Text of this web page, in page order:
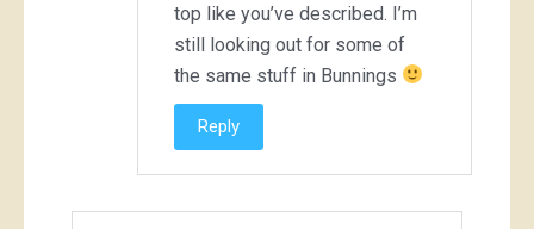
top like you’ve described. I’m
still looking out for some of
the same stuff in Bunnings
Reply